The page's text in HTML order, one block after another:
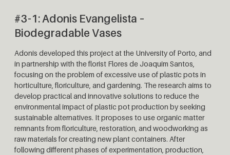
#3-1: Adonis Evangelista –
Biodegradable Vases
Adonis developed this project at the University of Porto, and
in partnership with the florist Flores de Joaquim Santos,
focusing on the problem of excessive use of plastic pots in
horticulture, floriculture, and gardening. The research aims to
develop practical and innovative solutions to reduce the
environmental impact of plastic pot production by seeking
sustainable alternatives. It proposes to use organic matter
remnants from floriculture, restoration, and woodworking as
raw materials for creating new plant containers. After
following different phases of experimentation, production,